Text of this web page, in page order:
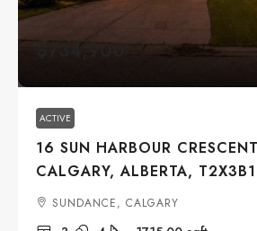
$734,900
ACTIVE
16 SUN HARBOUR
CALGARY, ALBERTA, T2X3B1
SUNDANCE, CALGARY